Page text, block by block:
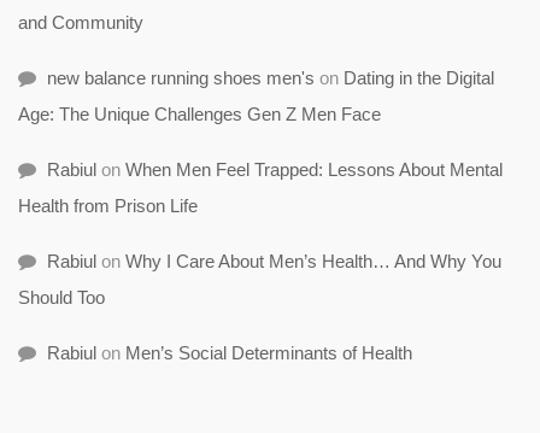
and Community
new balance running shoes men's on Dating in the Digital
Age: The Unique Challenges Gen Z Men Face
Rabiul on When Men Feel Trapped: Lessons About Mental
Health from Prison Life
Rabiul on Why I Care About Men’s Health… And Why You
Should Too
Rabiul on Men’s Social Determinants of Health